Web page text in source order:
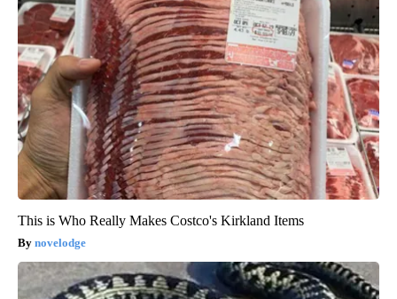
This is Who Really Makes Costco's Kirkland Items
novelodge